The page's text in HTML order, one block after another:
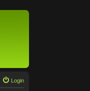
Login